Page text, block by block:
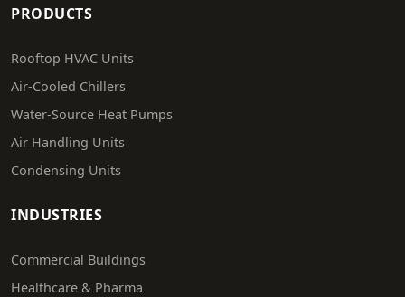
PRODUCTS
Rooftop HVAC Units
Air-Cooled Chillers
Water-Source Heat Pumps
Air Handling Units
Condensing Units
INDUSTRIES
Commercial Buildings
Healthcare & Pharma